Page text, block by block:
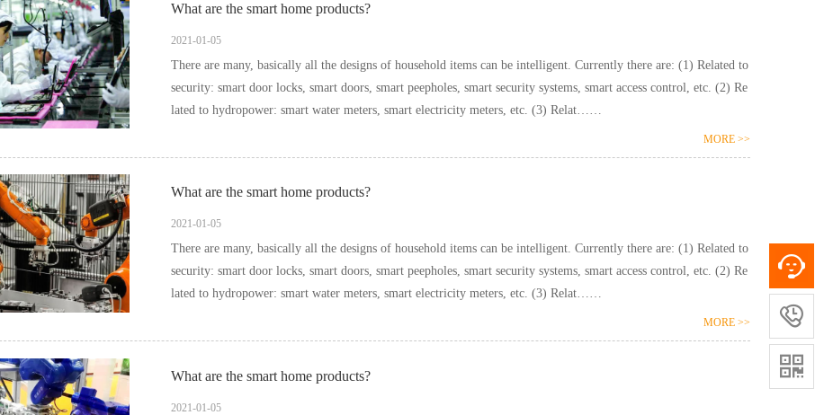
What are the smart home products?
2021-01-05
There are many, basically all the designs of household items can be intelligent. Currently there are: (1) Related to
security: smart door locks, smart doors, smart peepholes, smart security systems, smart access control, etc. (2) Re
lated to hydropower: smart water meters, smart electricity meters, etc. (3) Relat……
MORE >>
What are the smart home products?
2021-01-05
There are many, basically all the designs of household items can be intelligent. Currently there are: (1) Related to
security: smart door locks, smart doors, smart peepholes, smart security systems, smart access control, etc. (2) Re
lated to hydropower: smart water meters, smart electricity meters, etc. (3) Relat……
MORE >>
What are the smart home products?
2021-01-05

